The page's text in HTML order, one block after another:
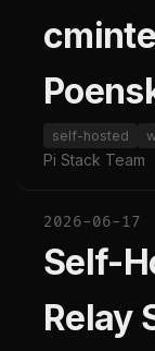
self-hosted
Pi Stack Team
2026-06-17
Self-
Relay